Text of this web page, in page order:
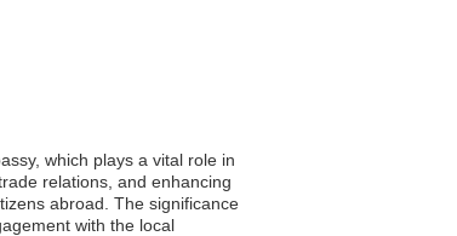
which plays a vital role in
relations, and enhancing
abroad. The significance
with the local